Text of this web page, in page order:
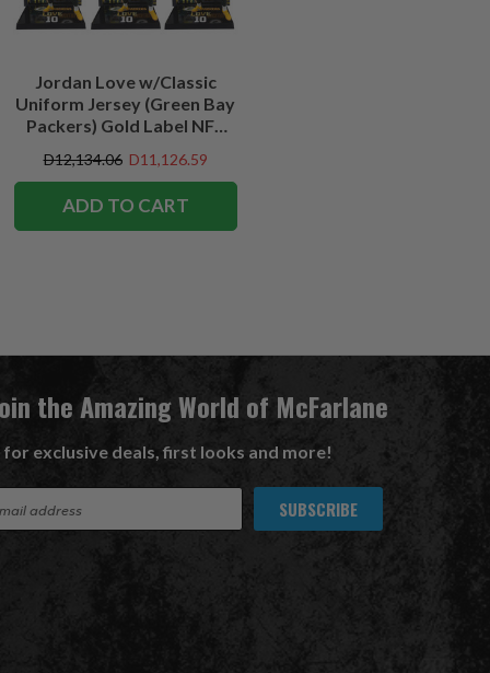
Jordan Love w/Classic
Uniform Jersey (Green Bay
Packers) Gold Label NFL
D12,134.06 D11,126.59
ADD TO CART
the Amazing World of McFarlane
for exclusive deals, first looks and more!